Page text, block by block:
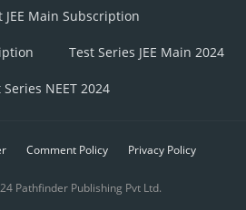
JEE Main Subscription
Test Series JEE Main 2024
Series NEET 2024
Comment Policy Privacy Policy
Pathfinder Publishing Pvt Ltd.